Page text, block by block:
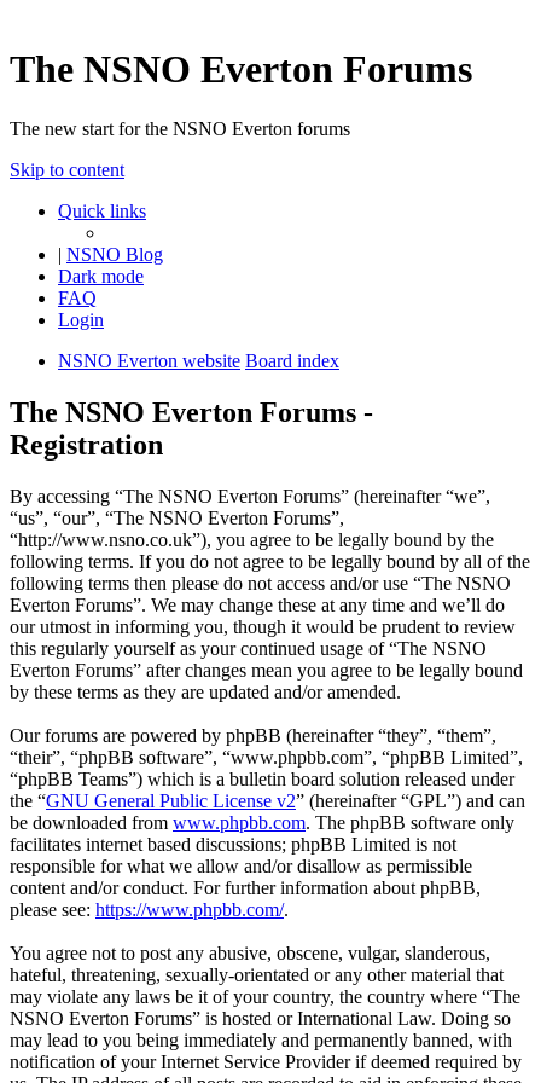
The NSNO Everton Forums
The new start for the NSNO Everton forums
Skip to content
Quick links
| NSNO Blog
Dark mode
FAQ
Login
NSNO Everton website Board index
The NSNO Everton Forums -
Registration
By accessing “The NSNO Everton Forums” (hereinafter “we”,
“us”, “our”, “The NSNO Everton Forums”,
“http://www.nsno.co.uk”), you agree to be legally bound by the
following terms. If you do not agree to be legally bound by all of the
following terms then please do not access and/or use “The NSNO
Everton Forums”. We may change these at any time and we’ll do
our utmost in informing you, though it would be prudent to review
this regularly yourself as your continued usage of “The NSNO
Everton Forums” after changes mean you agree to be legally bound
by these terms as they are updated and/or amended.
Our forums are powered by phpBB (hereinafter “they”, “them”,
“their”, “phpBB software”, “www.phpbb.com”, “phpBB Limited”,
“phpBB Teams”) which is a bulletin board solution released under
the “GNU General Public License v2” (hereinafter “GPL”) and can
be downloaded from www.phpbb.com. The phpBB software only
facilitates internet based discussions; phpBB Limited is not
responsible for what we allow and/or disallow as permissible
content and/or conduct. For further information about phpBB,
please see: https://www.phpbb.com/.
You agree not to post any abusive, obscene, vulgar, slanderous,
hateful, threatening, sexually-orientated or any other material that
may violate any laws be it of your country, the country where “The
NSNO Everton Forums” is hosted or International Law. Doing so
may lead to you being immediately and permanently banned, with
notification of your Internet Service Provider if deemed required by